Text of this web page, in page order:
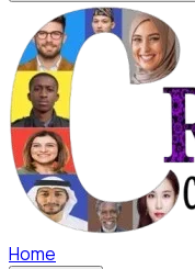
Home